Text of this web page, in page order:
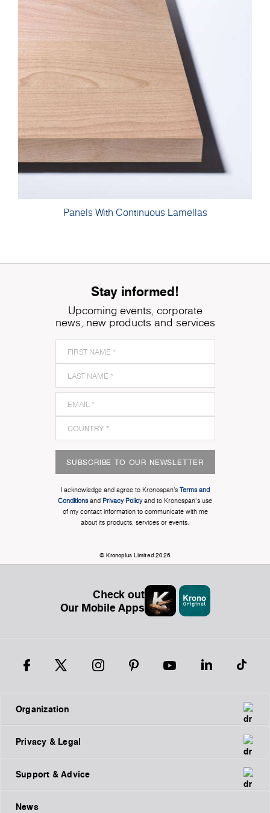
Panels With Continuous Lamellas
Stay informed!
Upcoming events, corporate
news, new products and services
SUBSCRIBE TO OUR NEWSLETTER
I acknowledge and agree to Kronospan’s Terms and
Conditionsand Privacy Policyand to Kronospan's use
of my contact information to communicate with me
about its products, services or events.
© Kronoplus Limited 2026
Check out
Our Mobile Apps
Organization
Privacy & Legal
Support & Advice
News